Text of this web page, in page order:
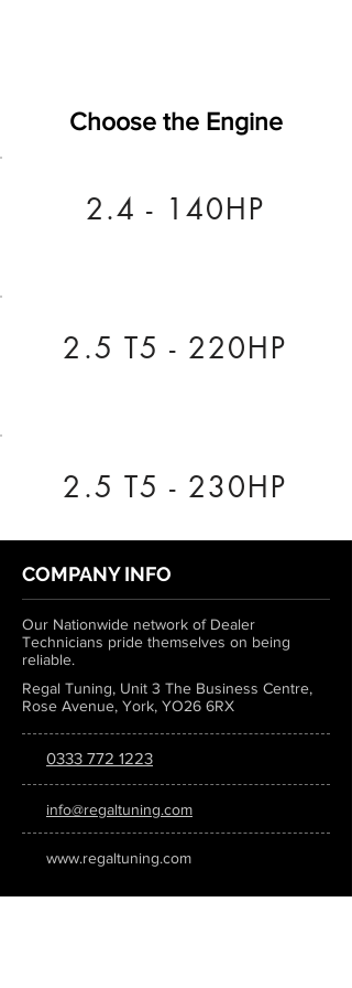
Choose the Engine
2.4 - 140HP
2.5 T5 - 220HP
2.5 T5 - 230HP
COMPANY INFO
Our Nationwide network of Dealer
Technicians pride themselves on being
reliable.
Regal Tuning, Unit 3 The Business Centre,
Rose Avenue, York, YO26 6RX
0333 772 1223
info@regaltuning.com
www.regaltuning.com